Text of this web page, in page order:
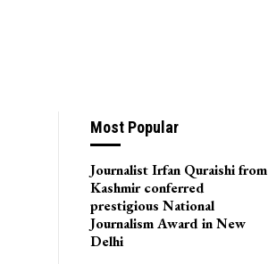
Most Popular
Journalist Irfan Quraishi from
Kashmir conferred
prestigious National
Journalism Award in New
Delhi